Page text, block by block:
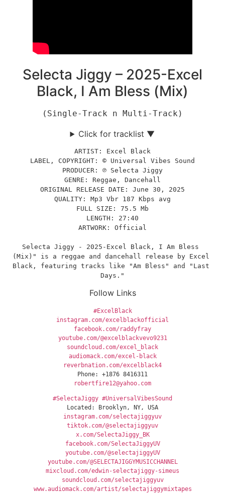
Selecta Jiggy – 2025-Excel
Black, I Am Bless (Mix)
(Single-Track n Multi-Track)
Click for tracklist ▼
ARTIST: Excel Black
LABEL, COPYRIGHT: © Universal Vibes Sound
PRODUCER: ℗ Selecta Jiggy
GENRE: Reggae, Dancehall
ORIGINAL RELEASE DATE: June 30, 2025
QUALITY: Mp3 Vbr 187 Kbps avg
FULL SIZE: 75.5 Mb
LENGTH: 27:40
ARTWORK: Official
Selecta Jiggy - 2025-Excel Black, I Am Bless
(Mix)" is a reggae and dancehall release by Excel
Black, featuring tracks like "Am Bless" and "Last
Days."
Follow Links
#ExcelBlack
instagram.com/excelblackofficial
facebook.com/raddyfray
youtube.com/@excelblackvevo9231
soundcloud.com/excel_black
audiomack.com/excel-black
reverbnation.com/excelblack4
Phone: +1876 8416311
robertfire12@yahoo.com
#SelectaJiggy #UniversalVibesSound
Located: Brooklyn, NY, USA
instagram.com/selectajiggyuv
tiktok.com/@selectajiggyuv
x.com/SelectaJiggy_BK
facebook.com/SelectaJiggyUV
youtube.com/@selectajiggyUV
youtube.com/@SELECTAJIGGYMUSICCHANNEL
mixcloud.com/edwin-selectajiggy-simeus
soundcloud.com/selectajiggyuv
www.audiomack.com/artist/selectajiggymixtapes